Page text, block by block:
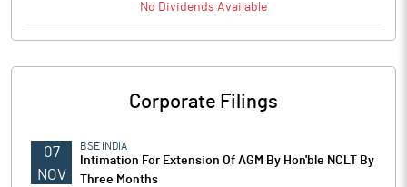
No Dividends Available
Corporate Filings
07
NOV
BSE INDIA
Intimation For Extension Of AGM By Hon'ble NCLT By
Three Months